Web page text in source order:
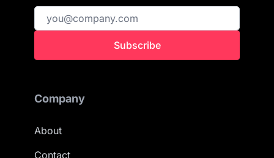
Subscribe
Company
About
Contact